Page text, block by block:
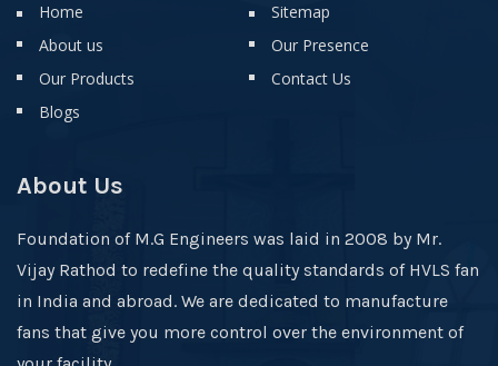
Home
About us
Our Products
Blogs
Sitemap
Our Presence
Contact Us
About Us
Foundation of M.G Engineers was laid in 2008 by Mr.
Vijay Rathod to redefine the quality standards of HVLS fan
in India and abroad. We are dedicated to manufacture
fans that give you more control over the environment of